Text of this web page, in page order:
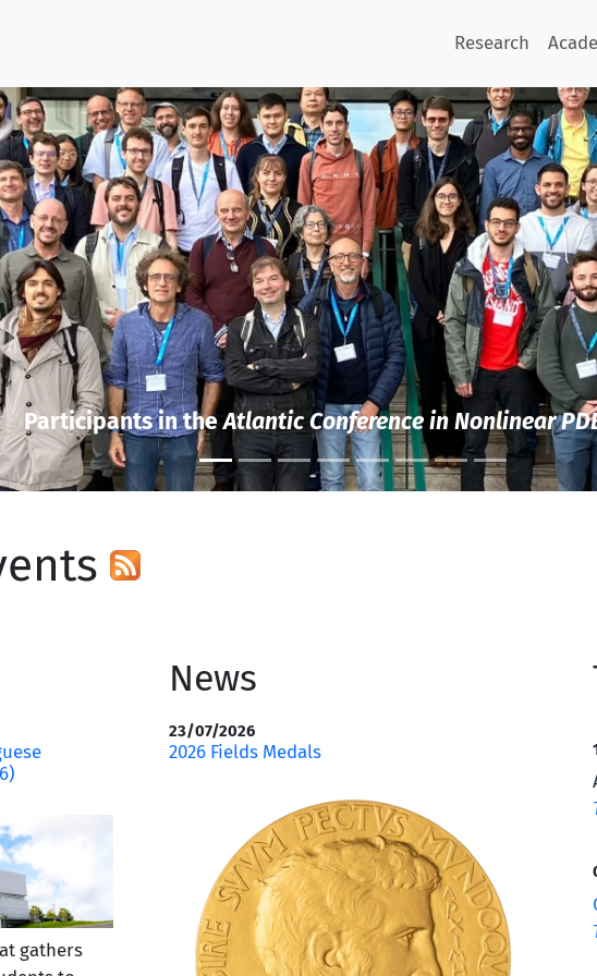
Research
Participants in theAtlantic Conference in Nonlinear
gathers
News
23/07/2026
2026 Fields Medals